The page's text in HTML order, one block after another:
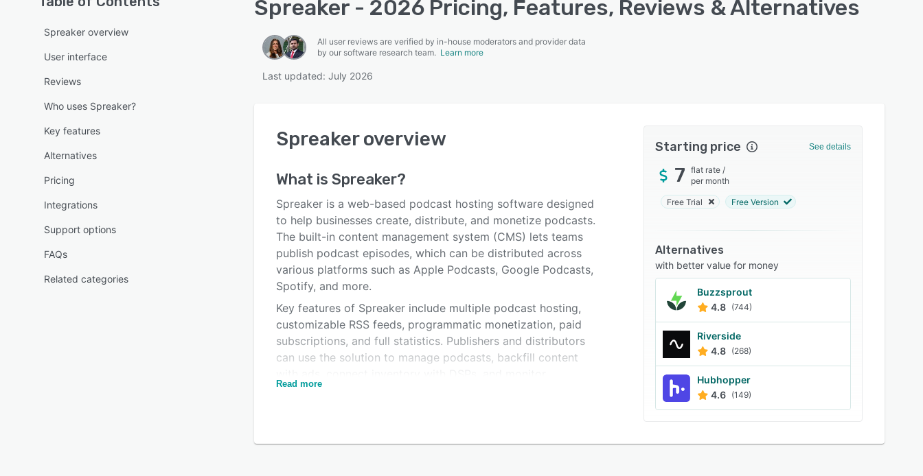
Spreaker overview
User interface
Reviews
Who uses Spreaker?
Key features
Alternatives
Pricing
Integrations
Support options
FAQs
Related categories
Spreaker - 2026 Pricing, Features, Reviews & Alternatives
All user reviews are verified by in-house moderators and provider data
by our software research team. Learn more
Last updated: July 2026
Spreakeroverview
What is Spreaker?
Spreaker is a web-based podcast hosting software designed
to help businesses create, distribute, and monetize podcasts.
The built-in content management system (CMS) lets teams
publish podcast episodes, which can be distributed across
various platforms such as Apple Podcasts, Google Podcasts,
Spotify, and more.
Key features of Spreaker include multiple podcast hosting,
customizable RSS feeds, programmatic monetization, paid
subscriptions, and full statistics. Publishers and distributors
can use the solution to manage podcasts, backfill content
advertisement campaigns. Through a partnership with
Spreaker offers various personalization features including
Read more
Starting price See details
7 flat rate /
per month
Free Trial Free Version
Alternatives
with better value for money
Buzzsprout
4.8 (744)
Riverside
4.8 (268)
Hubhopper
4.6 (149)